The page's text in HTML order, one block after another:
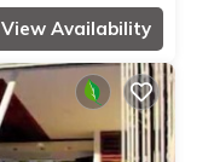
View Availability